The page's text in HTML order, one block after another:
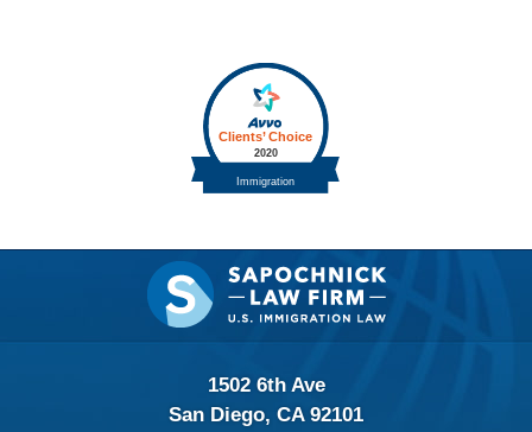
Contact
Information
1502 6th Ave
San Diego, CA 92101